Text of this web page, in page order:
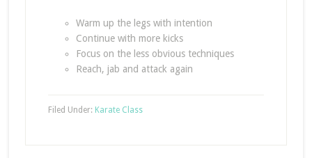
Warm up the legs with intention
Continue with more kicks
Focus on the less obvious techniques
Reach, jab and attack again
Filed Under: Karate Class